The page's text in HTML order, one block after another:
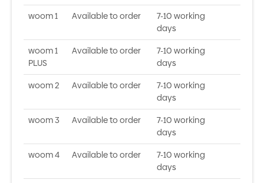
woom 1
Available to order
7-10 working
days
woom 1
PLUS
Available to order
7-10 working
days
woom 2
Available to order
7-10 working
days
woom 3
Available to order
7-10 working
days
woom 4
Available to order
7-10 working
days